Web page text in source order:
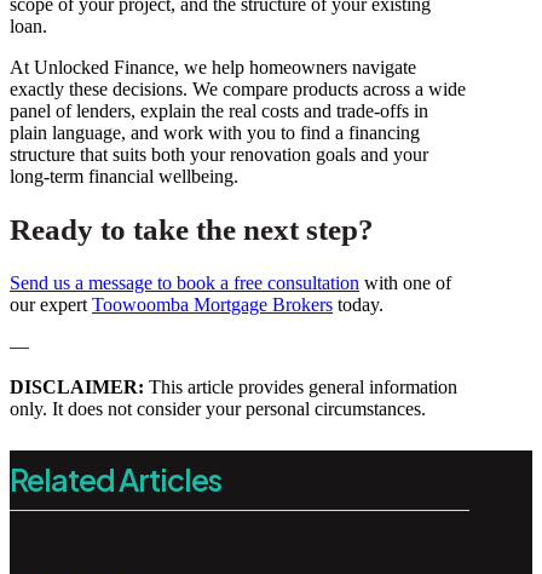
scope of your project, and the structure of your existing
loan.
At Unlocked Finance, we help homeowners navigate
exactly these decisions. We compare products across a wide
panel of lenders, explain the real costs and trade-offs in
plain language, and work with you to find a financing
structure that suits both your renovation goals and your
long-term financial wellbeing.
Ready to take the next step?
Send us a message to book a free consultation with one of
our expert Toowoomba Mortgage Brokers today.
—
DISCLAIMER: This article provides general information
only. It does not consider your personal circumstances.
Related Articles